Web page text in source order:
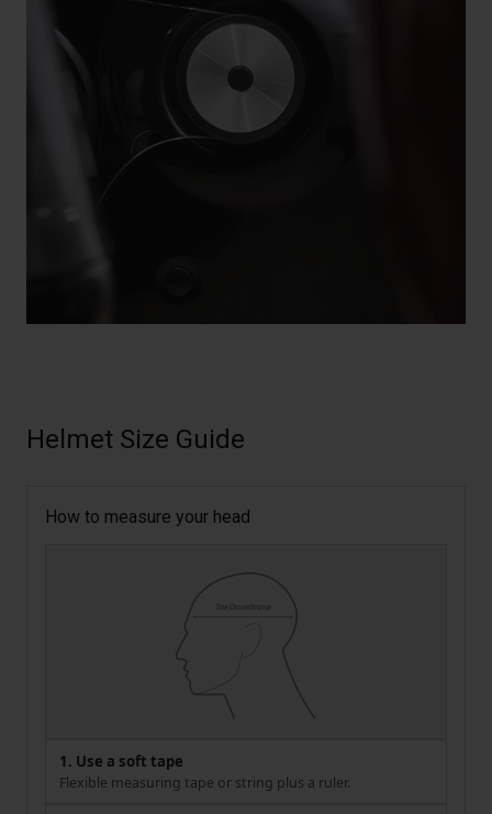
Helmet Size Guide
How to measure your head
1. Use a soft tape
Flexible measuring tape or string plus a ruler.